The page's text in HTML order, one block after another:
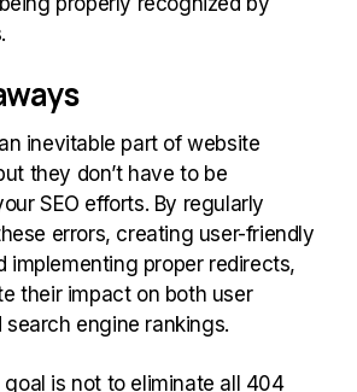
inevitable part of website
they don’t have to be
SEO efforts. By regularly
errors, creating user-friendly
implementing proper redirects,
their impact on both user
search engine rankings.
goal is not to eliminate all 404